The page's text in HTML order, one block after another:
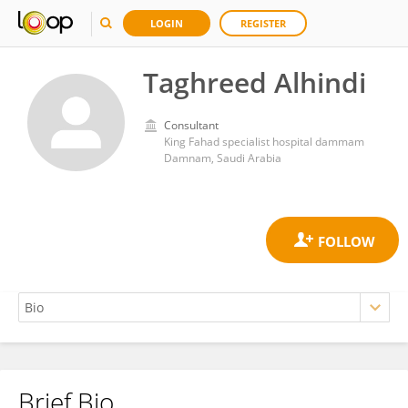
LOGIN REGISTER
Taghreed Alhindi
Consultant
King Fahad specialist hospital dammam
Damnam, Saudi Arabia